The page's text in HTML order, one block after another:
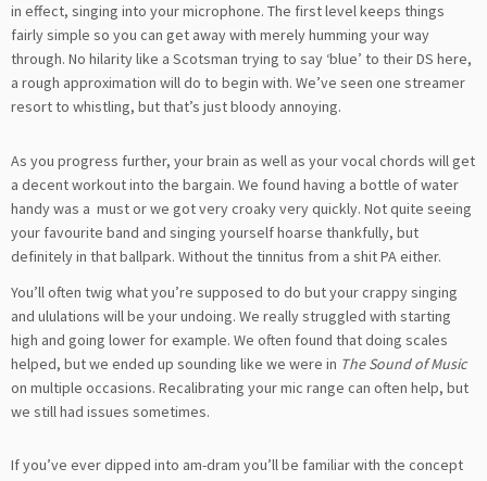
in effect, singing into your microphone. The first level keeps things
fairly simple so you can get away with merely humming your way
through. No hilarity like a Scotsman trying to say ‘blue’ to their DS here,
a rough approximation will do to begin with. We’ve seen one streamer
resort to whistling, but that’s just bloody annoying.
As you progress further, your brain as well as your vocal chords will get
a decent workout into the bargain. We found having a bottle of water
handy was a must or we got very croaky very quickly. Not quite seeing
your favourite band and singing yourself hoarse thankfully, but
definitely in that ballpark. Without the tinnitus from a shit PA either.
You’ll often twig what you’re supposed to do but your crappy singing
and ululations will be your undoing. We really struggled with starting
high and going lower for example. We often found that doing scales
helped, but we ended up sounding like we were in The Sound of Music
on multiple occasions. Recalibrating your mic range can often help, but
we still had issues sometimes.
If you’ve ever dipped into am-dram you’ll be familiar with the concept